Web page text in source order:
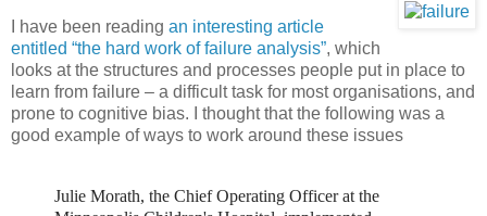
I have been reading an interesting article
entitled “the hard work of failure analysis”, which
looks at the structures and processes people put in place to
learn from failure – a difficult task for most organisations, and
prone to cognitive bias. I thought that the following was a
good example of ways to work around these issues
Julie Morath, the Chief Operating Officer at the